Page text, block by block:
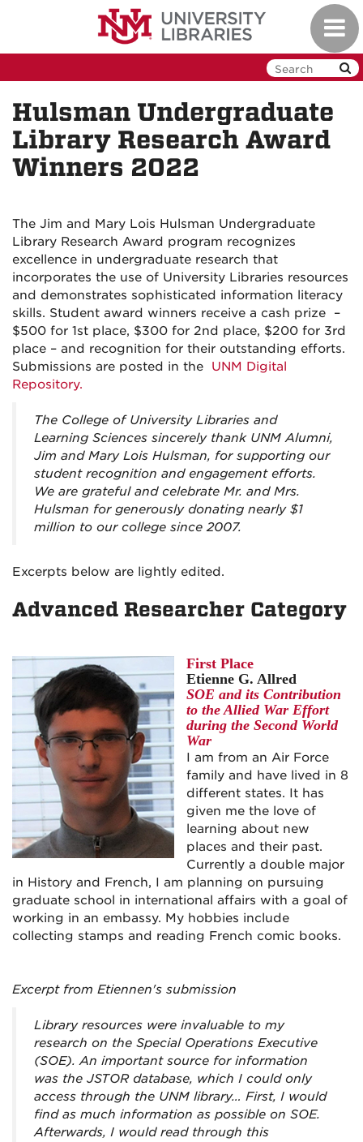
Hulsman Undergraduate
Library Research Award
Winners 2022
The Jim and Mary Lois Hulsman Undergraduate
Library Research Award program recognizes
excellence in undergraduate research that
incorporates the use of University Libraries resources
and demonstrates sophisticated information literacy
skills. Student award winners receive a cash prize –
$500 for 1st place, $300 for 2nd place, $200 for 3rd
place – and recognition for their outstanding efforts.
Submissions are posted in the UNM Digital
Repository.
The College of University Libraries and
Learning Sciences sincerely thank UNM Alumni,
Jim and Mary Lois Hulsman, for supporting our
student recognition and engagement efforts.
We are grateful and celebrate Mr. and Mrs.
Hulsman for generously donating nearly $1
million to our college since 2007.
Excerpts below are lightly edited.
Advanced Researcher Category
First Place
Etienne G. Allred
SOE and its Contribution
to the Allied War Effort
during the Second World
War
I am from an Air Force
family and have lived in 8
different states. It has
given me the love of
learning about new
places and their past.
Currently a double major
in History and French, I am planning on pursuing
graduate school in international affairs with a goal of
working in an embassy. My hobbies include
collecting stamps and reading French comic books.
Excerpt from Etiennen's submission
Library resources were invaluable to my
research on the Special Operations Executive
(SOE). An important source for information
was the JSTOR database, which I could only
access through the UNM library… First, I would
find as much information as possible on SOE.
Afterwards, I would read through this